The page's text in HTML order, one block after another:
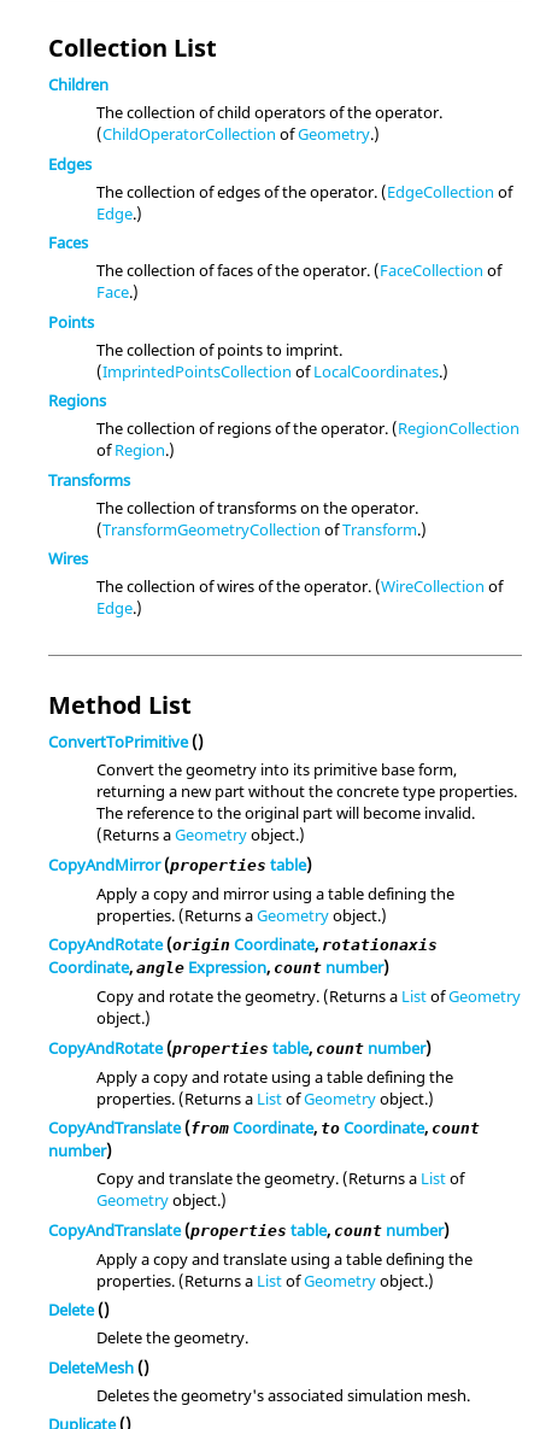
Collection List
Children
The collection of child operators of the operator.
(ChildOperatorCollection ofGeometry.)
Edges
The collection of edges of the operator. (EdgeCollection of
Edge.)
Faces
The collection of faces of the operator. (FaceCollection of
Face.)
Points
The collection of points to imprint.
(ImprintedPointsCollection ofLocalCoordinates.)
Regions
The collection of regions of the operator. (RegionCollection
ofRegion.)
Transforms
The collection of transforms on the operator.
(TransformGeometryCollection ofTransform.)
Wires
The collection of wires of the operator. (WireCollection of
Edge.)
Method List
ConvertToPrimitive()
Convert the geometry into its primitive base form,
returning a new part without the concrete type properties.
The reference to the original part will become invalid.
(Returns aGeometryobject.)
CopyAndMirror(properties table)
Apply a copy and mirror using a table defining the
properties. (Returns aGeometryobject.)
CopyAndRotate(origin Coordinate, rotationaxis
Coordinate, angle Expression, count number)
Copy and rotate the geometry. (Returns a ListofGeometry
object.)
CopyAndRotate(properties table, count number)
Apply a copy and rotate using a table defining the
properties. (Returns a ListofGeometryobject.)
CopyAndTranslate(from Coordinate, to Coordinate, count
number)
Copy and translate the geometry. (Returns a Listof
Geometryobject.)
CopyAndTranslate(properties table, count number)
Apply a copy and translate using a table defining the
properties. (Returns a ListofGeometryobject.)
Delete()
Delete the geometry.
DeleteMesh ()
Deletes the geometry's associated simulation mesh.
Duplicate()